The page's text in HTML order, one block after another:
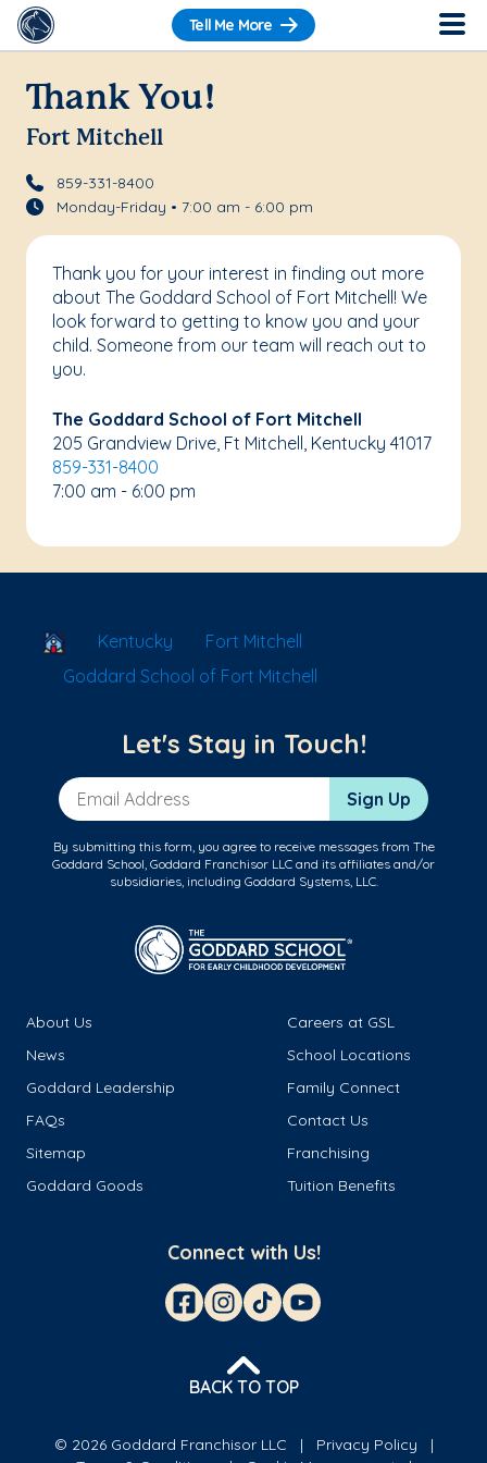
Tell Me More
Thank You!
Fort Mitchell
859-331-8400
Monday-Friday • 7:00 am - 6:00 pm
Thank you for your interest in finding out more
about The Goddard School of Fort Mitchell! We
look forward to getting to know you and your
child. Someone from our team will reach out to
you.
The Goddard School of Fort Mitchell
205 Grandview Drive, Ft Mitchell, Kentucky 41017
859-331-8400
7:00 am - 6:00 pm
School Locator
Kentucky
Fort Mitchell
Goddard School of Fort Mitchell
Let's Stay in Touch!
Email Address Sign Up
By submitting this form, you agree to receive messages from The
Goddard School, Goddard Franchisor LLC and its affiliates and/or
subsidiaries, including Goddard Systems, LLC.
About Us
Careers at GSL
News
School Locations
Goddard Leadership
Family Connect
FAQs
Contact Us
Sitemap
Franchising
Goddard Goods
Tuition Benefits
Connect with Us!
BACK TO TOP
© 2026 Goddard Franchisor LLC
Privacy Policy